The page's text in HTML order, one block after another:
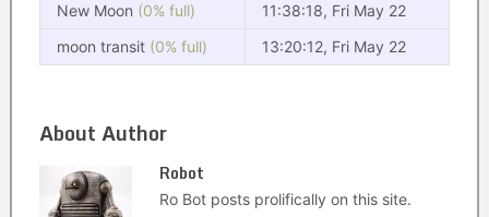
New Moon (0% full)
11:38:18, Fri May 22
moon transit (0% full) 13:20:12, Fri May 22
About Author
Robot
Ro Bot posts prolifically on this site.